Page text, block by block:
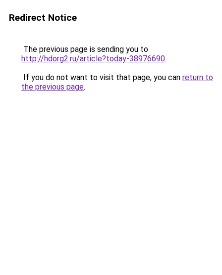
Redirect Notice
The previous page is sending you to
http://hdorg2.ru/article?today-38976690.
If you do not want to visit that page, you can return to
the previous page.